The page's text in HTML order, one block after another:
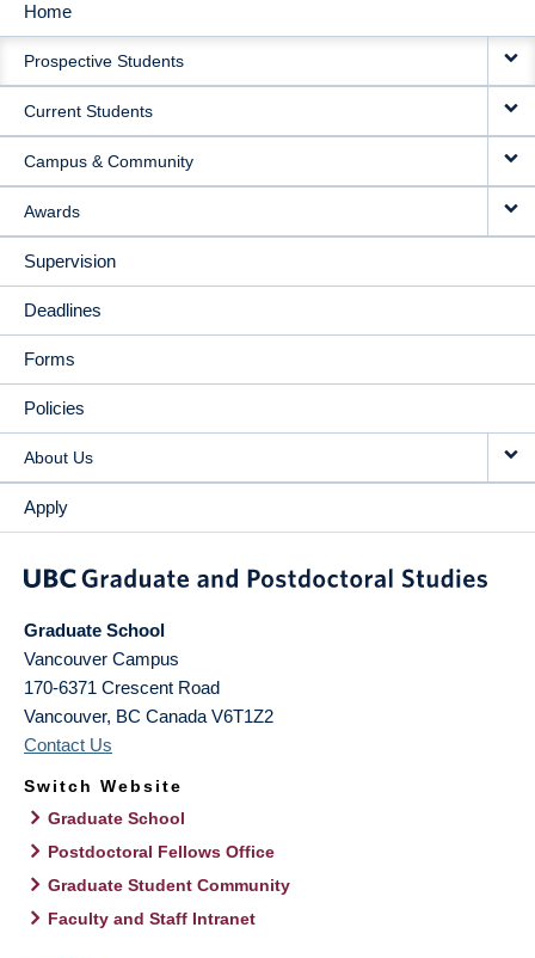
MAIN
NAVIGATION
Home
Prospective Students
Current Students
Campus & Community
Awards
Supervision
Deadlines
Forms
Policies
About Us
Apply
Graduate School
Vancouver Campus
170-6371 Crescent Road
Vancouver, BC Canada V6T1Z2
Contact Us
Switch Website
Graduate School
Postdoctoral Fellows Office
Graduate Student Community
Faculty and Staff Intranet